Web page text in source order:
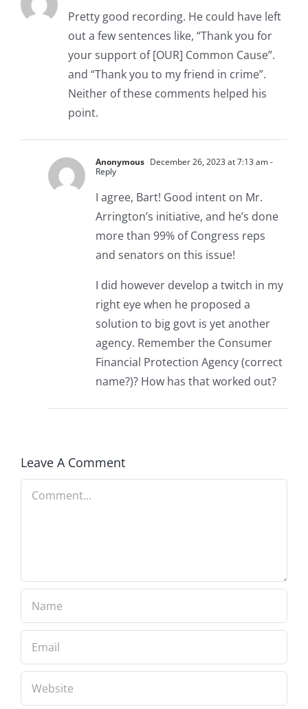
Pretty good recording. He could have left
out a few sentences like, “Thank you for
your support of [OUR] Common Cause”.
and “Thank you to my friend in crime”.
Neither of these comments helped his
point.
Anonymous December 26, 2023 at 7:13 am-
Reply
I agree, Bart! Good intent on Mr.
Arrington’s initiative, and he’s done
more than 99% of Congress reps
and senators on this issue!
I did however develop a twitch in my
right eye when he proposed a
solution to big govt is yet another
agency. Remember the Consumer
Financial Protection Agency (correct
name?)? How has that worked out?
Leave A Comment
Comment